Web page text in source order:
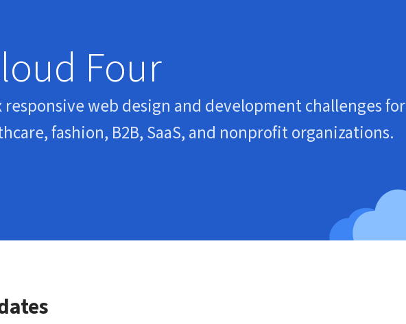
Four
responsive web design and development challenges for
fashion, B2B, SaaS, and nonprofit organizations.